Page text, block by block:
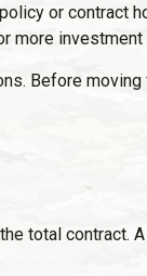
or contract
more investment
Before
total